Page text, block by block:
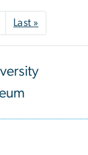
page
Last »Last page